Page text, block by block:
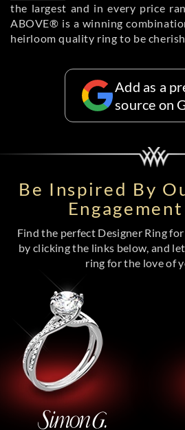
the largest and in every price
ABOVE® is a winning
heirloom quality ring to be
Add as a
source on
Be Inspired By
Find the perfect Designer Ring
by clicking the links below, and
ring for the love of